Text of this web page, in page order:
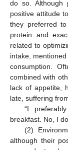
do so. Although
positive attitude
they preferred
protein and
related to
intake,
consumption.
combined with
lack of appetite,
late, suffering
“I
breakfast. No, I
(2)
although their